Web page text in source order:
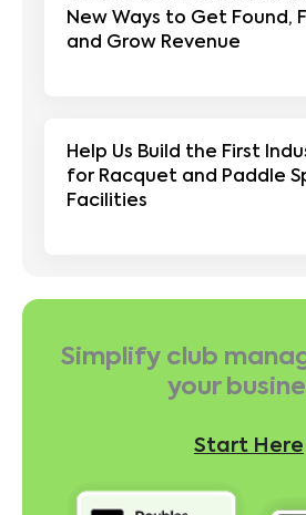
New Ways to Get Found,
and Grow Revenue
Help Us Build the First
for Racquet and Paddle
Facilities
Simplify club
your
Start Here